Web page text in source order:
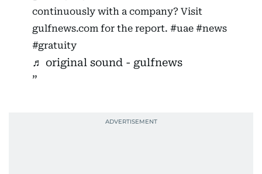
continuously with a company? Visit
gulfnews.com for the report. #uae #news
#gratuity
♬ original sound - gulfnews